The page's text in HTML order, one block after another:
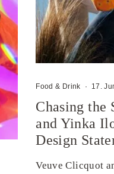
Food & Drink · 17.
Chasing the
and Yinka
Design
Veuve Clicquot